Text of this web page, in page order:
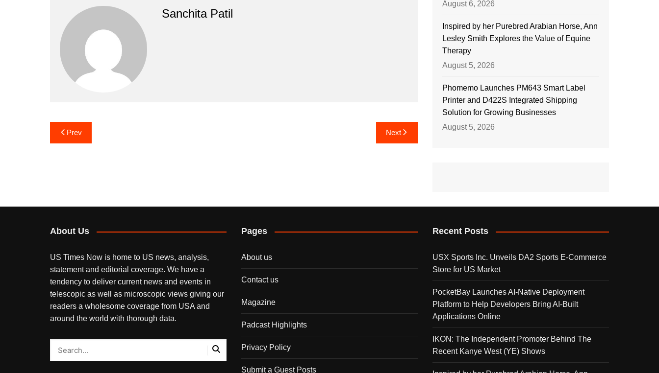
Sanchita Patil
Post
navigation
Prev Next
August 6, 2026
Inspired by her Purebred Arabian Horse, Ann
Lesley Smith Explores the Value of Equine
Therapy
August 5, 2026
Phomemo Launches PM643 Smart Label
Printer and D422S Integrated Shipping
Solution for Growing Businesses
August 5, 2026
About Us
US Times Now is home to US news, analysis,
statement and editorial coverage. We have a
tendency to deliver current news and events in
telescopic as well as microscopic views giving our
readers a wholesome coverage from USA and
around the world with thorough data.
Pages
About us
Contact us
Magazine
Padcast Highlights
Privacy Policy
Submit a Guest Posts
Recent Posts
USX Sports Inc. Unveils DA2 Sports E-Commerce
Store for US Market
PocketBay Launches AI-Native Deployment
Platform to Help Developers Bring AI-Built
Applications Online
IKON: The Independent Promoter Behind The
Recent Kanye West (YE) Shows